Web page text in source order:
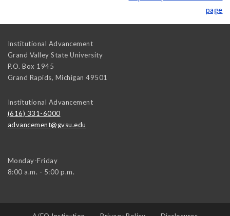
page
Institutional Advancement
Grand Valley State University
P.O. Box 1945
Grand Rapids, Michigan 49501
Institutional Advancement
(616) 331-6000
advancement@gvsu.edu
Monday-Friday
8:00 a.m. - 5:00 p.m.